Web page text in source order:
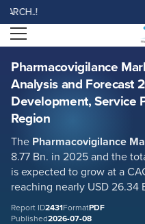
Open menu
Pharmacovigilance
Analysis and Forecast
Development, Service
Region
The Pharmacovigilance
8.77 Bn. in 2025 and the
is expected to grow at a
reaching nearly USD 26.34
Report ID2431FormatPDF
Published2026-07-08
Pharmacovigilance Market -
2026-2034, By Drug
Region
Report ID: SMR_2431
REQUEST FREE SAMPLE